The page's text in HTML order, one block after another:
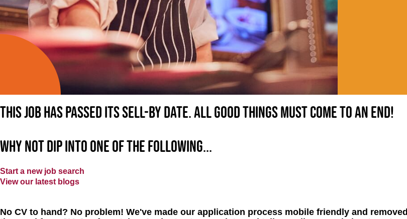
This job has passed its sell-by date. All good things must come to an end!
Why not dip into one of the following...
Start a new job search
View our latest blogs
No CV to hand? No problem! We've made our application process mobile friendly and removed